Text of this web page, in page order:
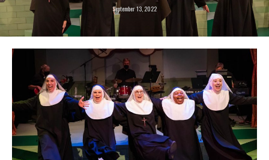
September 13, 2022